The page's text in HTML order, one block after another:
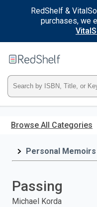
RedShelf &
purchases, we
main
RedShelf
Type
ISBN,
Title,
and
Browse All Categories
Personal Memoirs
Passing
Michael Korda